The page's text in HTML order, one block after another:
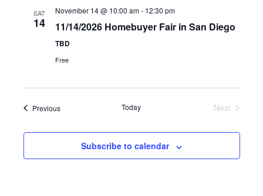
Views
SAT
14
November 14 @ 10:00 am- 12:30 pm
11/14/2026 Homebuyer Fair in San Diego
TBD
Free
PreviousEvents Today
Next
Subscribe to calendar